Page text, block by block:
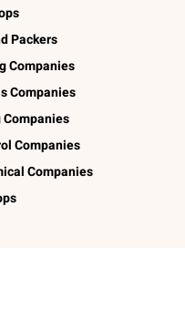
Packers
Companies
Companies
Companies
Companies